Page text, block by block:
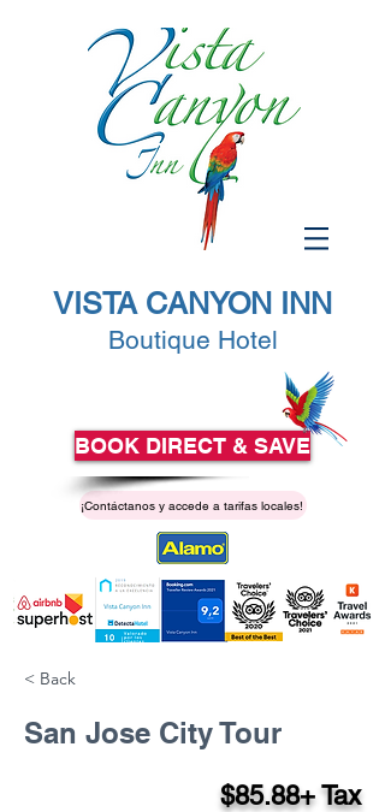
VISTA CANYON INN
Boutique Hotel
BOOK DIRECT & SAVE
¡Contáctanos y accede a tarifas locales!
< Back
San Jose City Tour
$85.88+ Tax